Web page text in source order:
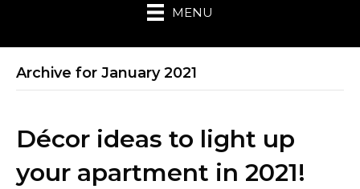
MENU
Archive for January 2021
Décor ideas to light up
your apartment in 2021!